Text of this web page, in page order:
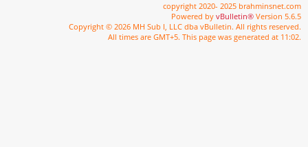
copyright 2020- 2025 brahminsnet.com
Powered by vBulletin® Version 5.6.5
Copyright © 2026 MH Sub I, LLC dba vBulletin. All rights reserved.
All times are GMT+5. This page was generated at 11:02.